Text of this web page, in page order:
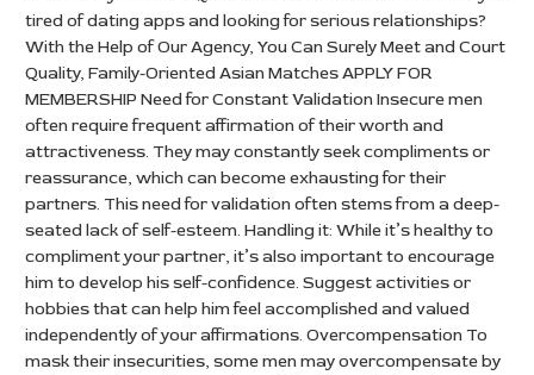
tired of dating apps and looking for serious relationships?
With the Help of Our Agency, You Can Surely Meet and Court
Quality, Family-Oriented Asian Matches APPLY FOR
MEMBERSHIP Need for Constant Validation Insecure men
often require frequent affirmation of their worth and
attractiveness. They may constantly seek compliments or
reassurance, which can become exhausting for their
partners. This need for validation often stems from a deep-
seated lack of self-esteem. Handling it: While it’s healthy to
compliment your partner, it’s also important to encourage
him to develop his self-confidence. Suggest activities or
hobbies that can help him feel accomplished and valued
independently of your affirmations. Overcompensation To
mask their insecurities, some men may overcompensate by